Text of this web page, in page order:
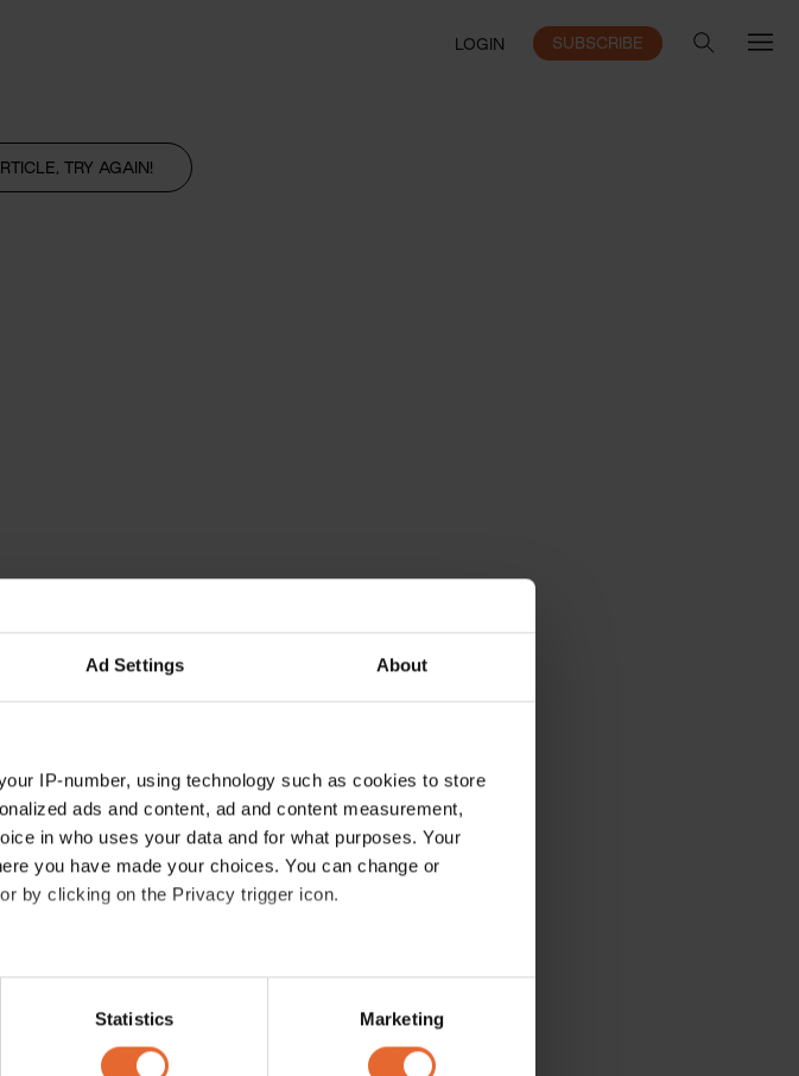
Ad Settings About
IP-number, using technology such as cookies to store
ads and content, ad and content measurement,
in who uses your data and for what purposes. Your
you have made your choices. You can change or
by clicking on the Privacy trigger icon.
can be accurate to within several meters
(fingerprinting)
set your preferences in the
Statistics Marketing
LOGIN SUBSCRIBE
TRY AGAIN!